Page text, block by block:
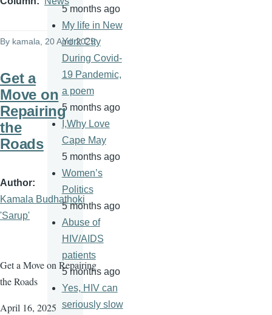
By kamala , 20 April 2025
Get a
Move on
Repairing
the
Roads
Author
Kamala Budhathoki
'Sarup'
Get a Move on Repairing
the Roads
April 16, 2025
5 months ago
My life in New
York City
During Covid-
19 Pandemic,
a poem
5 months ago
I,Why Love
Cape May
5 months ago
Women’s
Politics
5 months ago
Abuse of
HIV/AIDS
patients
5 months ago
Yes, HIV can
seriously slow